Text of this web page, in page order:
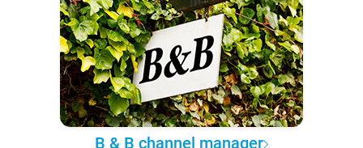
B & B channel manager